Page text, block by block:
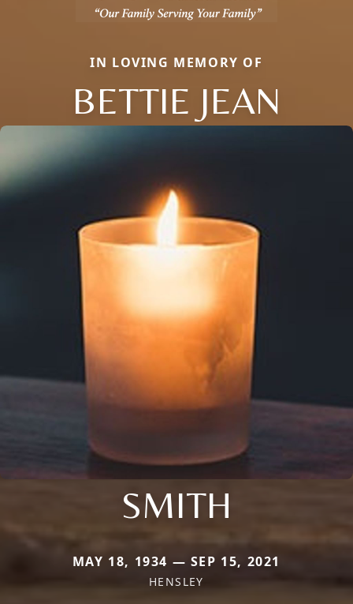
IN LOVING MEMORY OF
BETTIE JEAN
SMITH
MAY 18, 1934 — SEP 15, 2021
HENSLEY